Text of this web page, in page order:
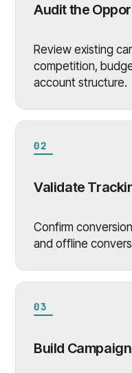
Audit the
Review existing
competition,
account structure.
02
Validate
Confirm
and offline
03
Build